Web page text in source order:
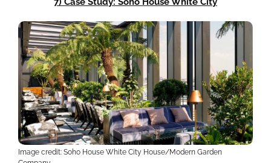
Image credit: Soho House White City House/Modern Garden